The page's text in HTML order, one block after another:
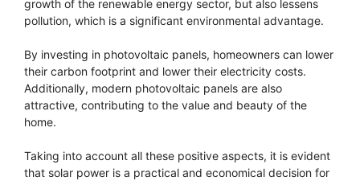
growth of the renewable energy sector, but also lessens
pollution, which is a significant environmental advantage.
By investing in photovoltaic panels, homeowners can lower
their carbon footprint and lower their electricity costs.
Additionally, modern photovoltaic panels are also
attractive, contributing to the value and beauty of the
home.
Taking into account all these positive aspects, it is evident
that solar power is a practical and economical decision for